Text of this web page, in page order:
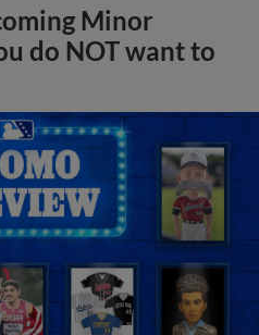
Minor
do NOT want to